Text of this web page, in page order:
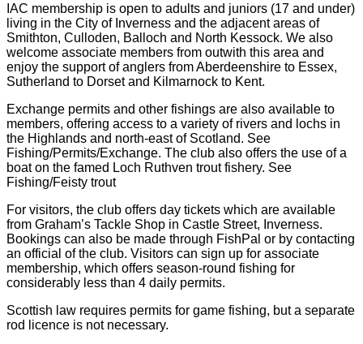
IAC membership is open to adults and juniors (17 and under)
living in the City of Inverness and the adjacent areas of
Smithton, Culloden, Balloch and North Kessock. We also
welcome associate members from outwith this area and
enjoy the support of anglers from Aberdeenshire to Essex,
Sutherland to Dorset and Kilmarnock to Kent.
Exchange permits and other fishings are also available to
members, offering access to a variety of rivers and lochs in
the Highlands and north-east of Scotland. See
Fishing/Permits/Exchange. The club also offers the use of a
boat on the famed Loch Ruthven trout fishery. See
Fishing/Feisty trout
For visitors, the club offers day tickets which are available
from Graham’s Tackle Shop in Castle Street, Inverness.
Bookings can also be made through FishPal or by contacting
an official of the club. Visitors can sign up for associate
membership, which offers season-round fishing for
considerably less than 4 daily permits.
Scottish law requires permits for game fishing, but a separate
rod licence is not necessary.